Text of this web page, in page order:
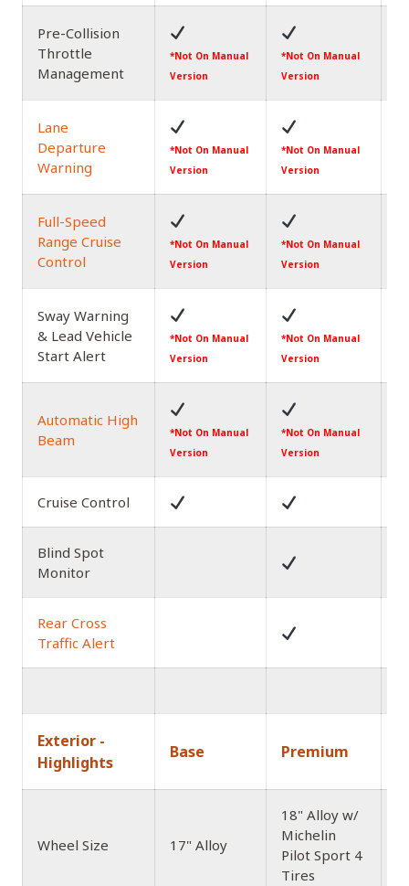
Pre-Collision
Throttle
Management
*Not On Manual
Version
*Not On Manual
Version
Lane
Departure
Warning
*Not On Manual
Version
*Not On Manual
Version
Full-Speed
Range Cruise
Control
*Not On Manual
Version
*Not On Manual
Version
Sway Warning
& Lead Vehicle
Start Alert
*Not On Manual
Version
*Not On Manual
Version
Automatic High
Beam
*Not On Manual
Version
*Not On Manual
Version
Cruise Control
Blind Spot
Monitor
Rear Cross
Traffic Alert
Exterior -
Highlights
Base Premium
Wheel Size 17" Alloy
18" Alloy w/
Michelin
Pilot Sport 4
Tires